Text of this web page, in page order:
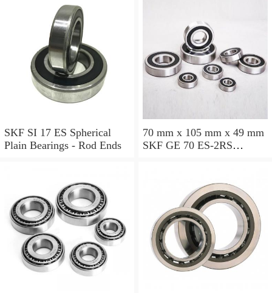
SKF SI 17 ES Spherical
Plain Bearings - Rod Ends
70 mm x 105 mm x 49 mm
SKF GE 70 ES-2RS